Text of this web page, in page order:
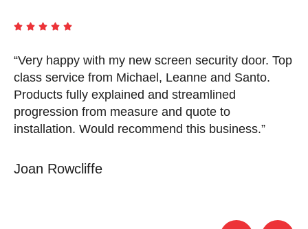
Joan Rowcliffe
    
“Very happy with my new screen security door. Top
class service from Michael, Leanne and Santo.
Products fully explained and streamlined
progression from measure and quote to
installation. Would recommend this business.”